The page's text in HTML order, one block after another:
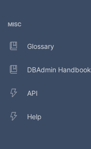
MISC
Glossary
DBAdmin Handbook
API
Help